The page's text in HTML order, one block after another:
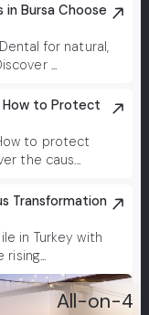
in Bursa Choose
for natural,
...
How to Protect
to protect
the caus...
Transformation
in Turkey with
All-on-4